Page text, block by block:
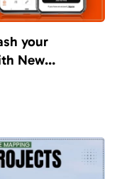
your
New